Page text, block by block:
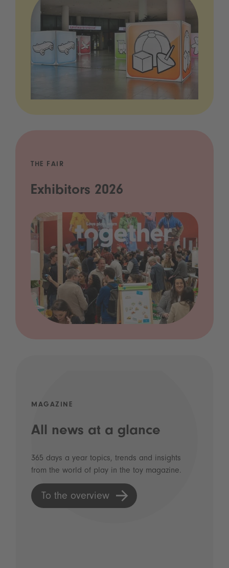
THE FAIR
Exhibitors 2026
MAGAZINE
All news at a glance
365 days a year topics, trends and insights
from the world of play in the toy magazine.
To the overview